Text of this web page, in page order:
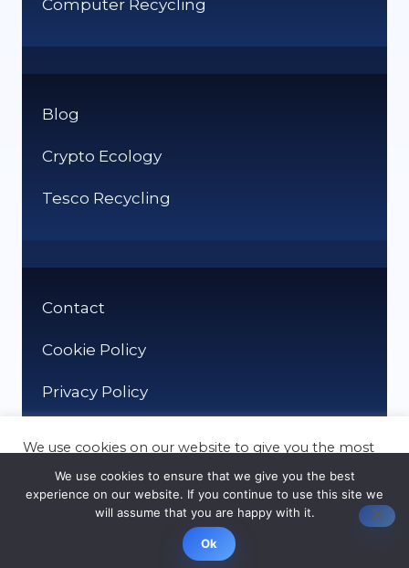
Computer Recycling
Blog
Crypto Ecology
Tesco Recycling
Contact
Cookie Policy
Privacy Policy
© It Recycle 2026
We use cookies on our website to give you the most
preferences and repeat visits. By clicking “Accept”,
you consent to the use of ALL the cookies.
ACCEPT
We use cookies to ensure that we give you the best
experience on our website. If you continue to use this site we
will assume that you are happy with it.
Ok